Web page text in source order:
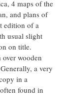
4 maps of the
and plans of
edition of a
usual slight
on title.
wooden
a very
in a
found in